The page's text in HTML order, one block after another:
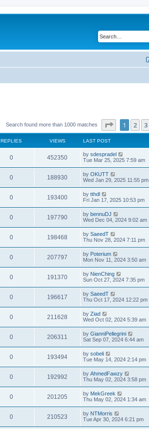
Search found more than 1000 matches Page of 20
1 2 3
REPLIES VIEWS LAST POST
0 452350 by sdespradel
Tue Mar 25, 2025 7:59 am
0 188930 by OKUTT
Wed Jan 29, 2025 11:55 pm
0 193400 by tthdl
Fri Jan 17, 2025 10:53 pm
0 197790 by bennuDJ
Wed Dec 04, 2024 9:02 am
0 198468 by SaeedT
Thu Nov 28, 2024 7:11 pm
0 207797 by Poterium
Mon Nov 11, 2024 3:50 am
0 191370 by NienChing
Sun Oct 27, 2024 7:35 pm
0 196617 by SaeedT
Thu Oct 17, 2024 12:22 pm
0 211628 by Ziad
Wed Oct 02, 2024 5:39 am
0 206311 by GianniPellegrini
Sat Sep 07, 2024 6:44 am
0 193494 by sobeli
Tue May 14, 2024 2:14 pm
0 192992 by AhmedFawzy
Thu May 02, 2024 3:58 pm
0 201205 by MekGreek
Thu May 02, 2024 1:34 am
0 210523 by NTMorris
Tue Apr 30, 2024 6:21 pm